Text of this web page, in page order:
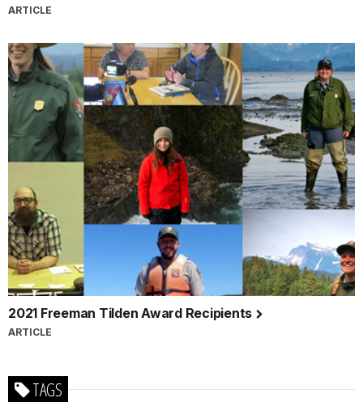
ARTICLE
2021 Freeman Tilden Award Recipients
ARTICLE
TAGS